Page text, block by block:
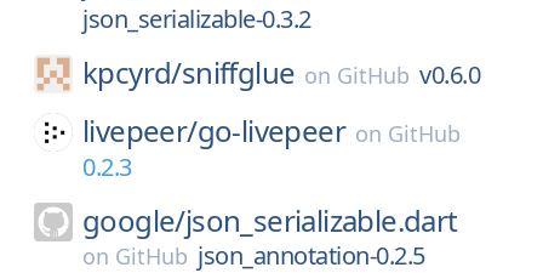
json_serializable-0.3.2
kpcyrd/sniffglue on GitHub v0.6.0
livepeer/go-livepeer on GitHub
0.2.3
google/json_serializable.dart
on GitHub json_annotation-0.2.5